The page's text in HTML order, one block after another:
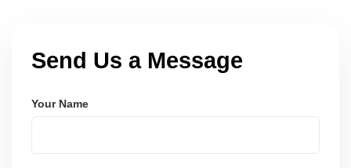
Send Us a Message
Your Name